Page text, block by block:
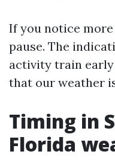
If you notice
pause. The
activity train
that our weather
Timing in
Florida